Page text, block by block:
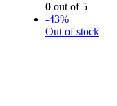
0out of 5
-43%
Out of stock